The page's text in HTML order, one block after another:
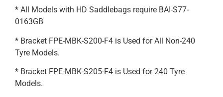
* All Models with HD Saddlebags require BAI-S77-
0163GB
* Bracket FPE-MBK-S200-F4 is Used for All Non-240
Tyre Models.
* Bracket FPE-MBK-S205-F4 is Used for 240 Tyre
Models.